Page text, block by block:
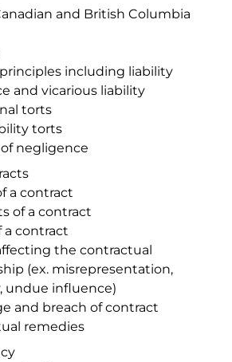
and British Columbia
including liability
and vicarious liability
torts
torts
negligence
a contract
of a contract
a contract
the contractual
(ex. misrepresentation,
undue influence)
and breach of contract
remedies